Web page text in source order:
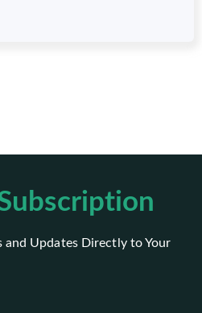
and Updates Directly to Your